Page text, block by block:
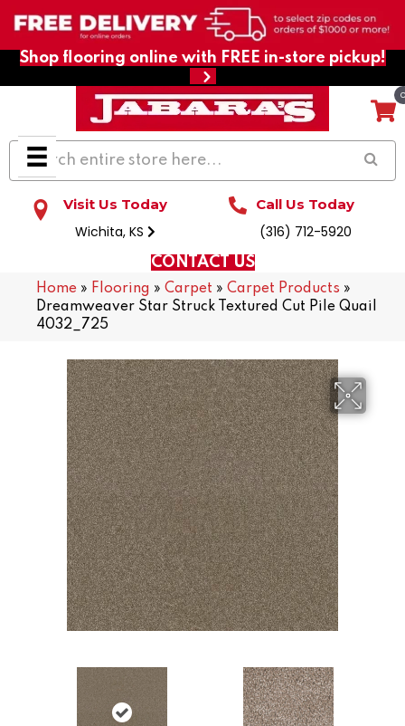
Shop flooring online with FREE in-store pickup!
Visit Us Today
Wichita, KS
Call Us Today
(316) 712-5920
CONTACT US
Home » Flooring » Carpet » Carpet Products »
Dreamweaver Star Struck Textured Cut Pile Quail
4032_725